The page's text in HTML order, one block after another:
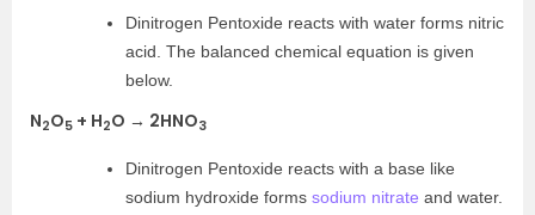
Dinitrogen Pentoxide reacts with water forms nitric
acid. The balanced chemical equation is given
below.
N2O5 + H2O → 2HNO3
Dinitrogen Pentoxide reacts with a base like
sodium hydroxide forms sodium nitrate and water.